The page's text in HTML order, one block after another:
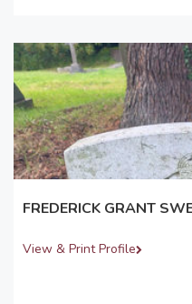
FREDERICK GRANT
View & Print Profile